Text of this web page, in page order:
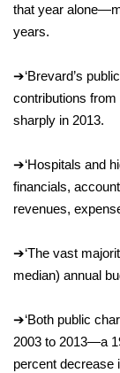
that year
years.
➔‘Brevard’s
contributions from
sharply in 2013.
➔‘Hospitals and
financials,
revenues,
➔‘The vast
median) annual
➔‘Both public
2003 to 2013—a
percent decrease